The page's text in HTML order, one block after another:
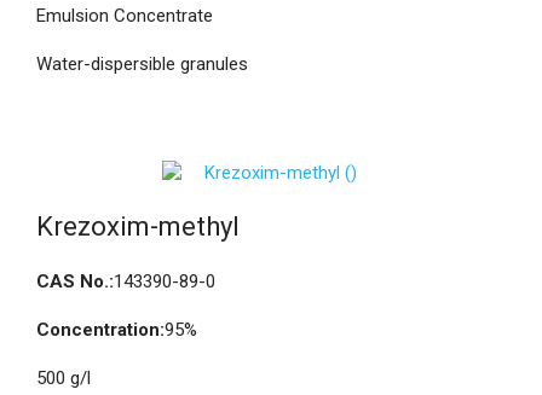
Emulsion Concentrate
Water-dispersible granules
Krezoxim-methyl
CAS No.:143390-89-0
Concentration:95%
500 g/l